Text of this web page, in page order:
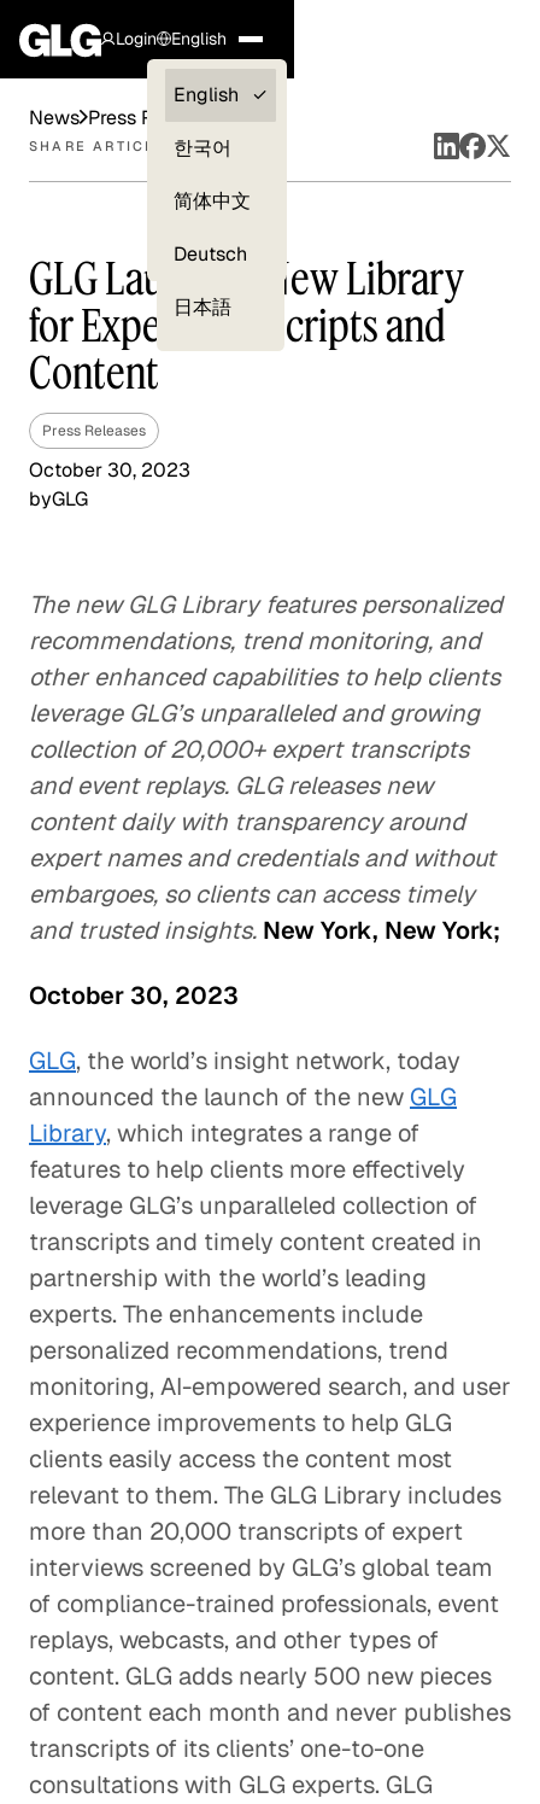
Login
Clients —
myGLG
English
English
한국어
简体中文
Deutsch
日本語
News Press Releases
SHARE ARTICLE
GLG Launches New Library
for Expert Transcripts and
Content
Press Releases
October 30, 2023
byGLG
The new GLG Library features personalized
recommendations, trend monitoring, and
other enhanced capabilities to help clients
leverage GLG’s unparalleled and growing
collection of 20,000+ expert transcripts
and event replays. GLG releases new
content daily with transparency around
expert names and credentials and without
embargoes, so clients can access timely
and trusted insights. New York, New York;
October 30, 2023
GLG, the world’s insight network, today
announced the launch of the new GLG
Library, which integrates a range of
features to help clients more effectively
leverage GLG’s unparalleled collection of
transcripts and timely content created in
partnership with the world’s leading
experts. The enhancements include
personalized recommendations, trend
monitoring, AI-empowered search, and user
experience improvements to help GLG
clients easily access the content most
relevant to them. The GLG Library includes
more than 20,000 transcripts of expert
interviews screened by GLG’s global team
of compliance-trained professionals, event
replays, webcasts, and other types of
content. GLG adds nearly 500 new pieces
of content each month and never publishes
transcripts of its clients’ one-to-one
consultations with GLG experts. GLG